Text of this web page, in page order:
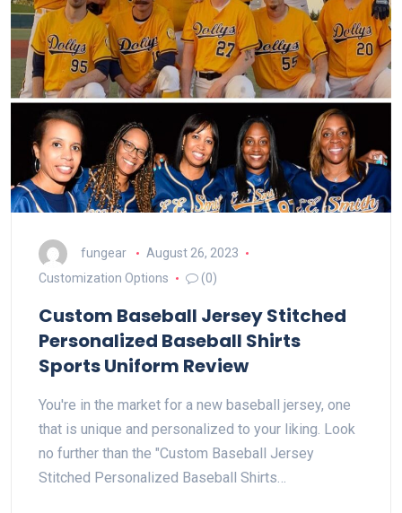
fungear
August 26, 2023
Customization Options
(0)
Custom Baseball Jersey Stitched
Personalized Baseball Shirts
Sports Uniform Review
You're in the market for a new baseball jersey, one
that is unique and personalized to your liking. Look
no further than the "Custom Baseball Jersey
Stitched Personalized Baseball Shirts…